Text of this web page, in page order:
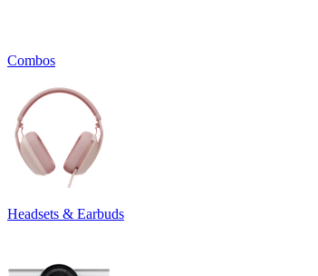
Combos
Headsets & Earbuds